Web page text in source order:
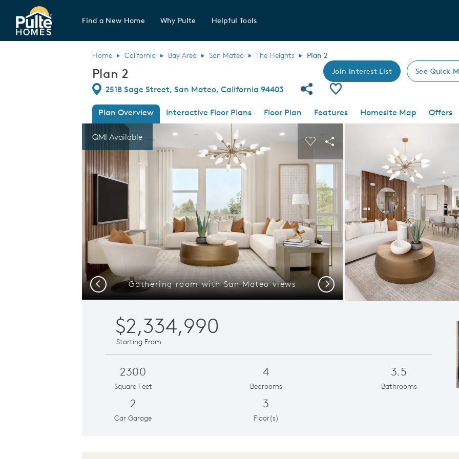
Pulte Homes home page link
Find a New Home Why Pulte Helpful Tools
Home California Bay Area San Mateo The Heights Plan 2
Plan 2 Join Interest List See Quick
Directions
2518 Sage Street, San Mateo, California 94403 Share Community
Save Plan
Plan Overview Interactive Floor Plans Floor Plan Features Homesite Map
Offers
This is a carousel. Use Next and Previous buttons to navigate.
QMI Available
Gathering room with San Mateo views
Carousel Save Image
Share Image
Previous Next
$2,334,990
Starting From
2300
Square Feet
4
Bedrooms
3.5
Bathrooms
2
Car Garage
3
Floor(s)